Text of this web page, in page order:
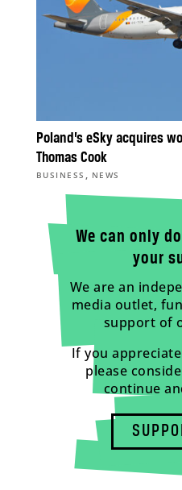
Poland’s eSky acquires
Thomas Cook
BUSINESS , NEWS
We can only
your
We are an
media outlet,
support of
If you
please
continue